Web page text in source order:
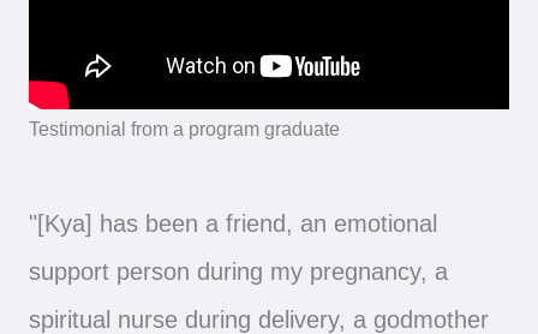
Testimonial from a program graduate
"[Kya] has been a friend, an emotional
support person during my pregnancy, a
spiritual nurse during delivery, a godmother